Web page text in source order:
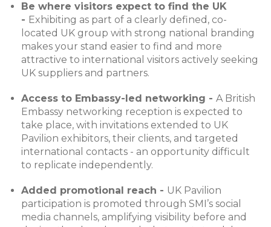
Be where visitors expect to find the UK
- Exhibiting as part of a clearly defined, co-
located UK group with strong national branding
makes your stand easier to find and more
attractive to international visitors actively seeking
UK suppliers and partners.
Access to Embassy-led networking - A British
Embassy networking reception is expected to
take place, with invitations extended to UK
Pavilion exhibitors, their clients, and targeted
international contacts - an opportunity difficult
to replicate independently.
Added promotional reach - UK Pavilion
participation is promoted through SMI’s social
media channels, amplifying visibility before and